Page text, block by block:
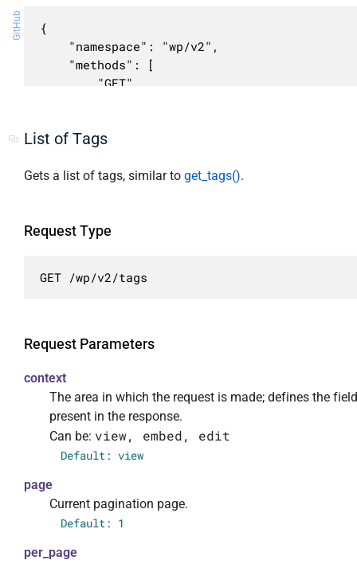
GitHub
{
    "namespace": "wp/v2",
    "methods": [
        "GET",
    "endpoints": [
            "methods": [
            "args": {
                    "default": "view",
                        "embed",
                        "edit"
                    ],
"description": "Рамки
                    "type": "string"
                },
                "page": {
                    "default": 1,
"description": "Текущая
                    "type": "integer"
                "per_page": {
List of Tags
Gets a list of tags, similar to get_tags().
Request Type
GET /wp/v2/tags
Request Parameters
context
The area in which the request is made; defines the
present in the response.
Can be: view, embed, edit
Default: view
page
Current pagination page.
Default: 1
per_page